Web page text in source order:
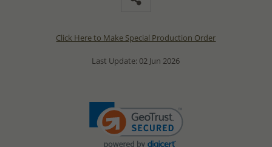
Click Here to Make Special Production Order
Last Update: 02 Jun 2026